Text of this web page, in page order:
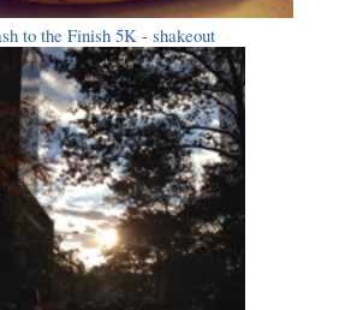
to the Finish 5K - shakeout